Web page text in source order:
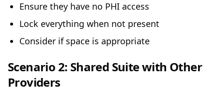
Ensure they have no PHI access
Lock everything when not present
Consider if space is appropriate
Scenario 2: Shared Suite with Other
Providers